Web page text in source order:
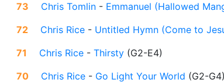
73
Chris Tomlin - Emmanuel (Hallowed
72
Chris Rice - Untitled Hymn (Come to
71
Chris Rice - Thirsty (G2-E4)
70
Chris Rice - Go Light Your World (G2-G4)